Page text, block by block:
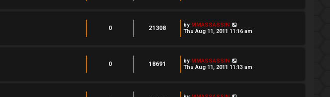
0 21308 by MMASSASSIN
Thu Aug 11, 2011 11:16 am
0 18691 by MMASSASSIN
Thu Aug 11, 2011 11:13 am